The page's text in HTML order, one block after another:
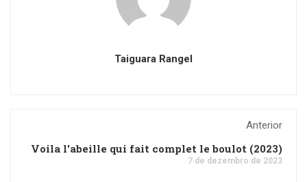
Taiguara Rangel
Anterior
Voila l'abeille qui fait complet le boulot (2023)
7 de dezembro de 2023